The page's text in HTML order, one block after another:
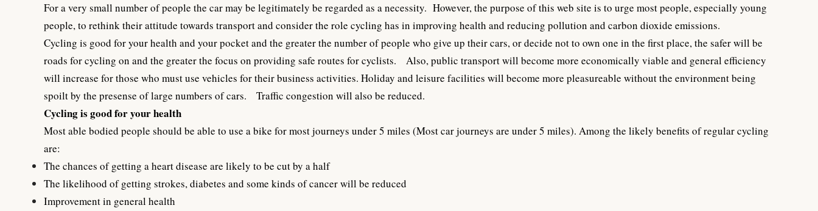
For a very small number of people the car may be legitimately be regarded as a necessity. However, the purpose of this web site is to urge most people, especially young
people, to rethink their attitude towards transport and consider the role cycling has in improving health and reducing pollution and carbon dioxide emissions.
Cycling is good for your health and your pocket and the greater the number of people who give up their cars, or decide not to own one in the first place, the safer will be
roads for cycling on and the greater the focus on providing safe routes for cyclists. Also, public transport will become more economically viable and general efficiency
will increase for those who must use vehicles for their business activities. Holiday and leisure facilities will become more pleasureable without the environment being
spoilt by the presense of large numbers of cars. Traffic congestion will also be reduced.
Cycling is good for your health
Most able bodied people should be able to use a bike for most journeys under 5 miles (Most car journeys are under 5 miles). Among the likely benefits of regular cycling
are:
The chances of getting a heart disease are likely to be cut by a half
The likelihood of getting strokes, diabetes and some kinds of cancer will be reduced
Improvement in general health